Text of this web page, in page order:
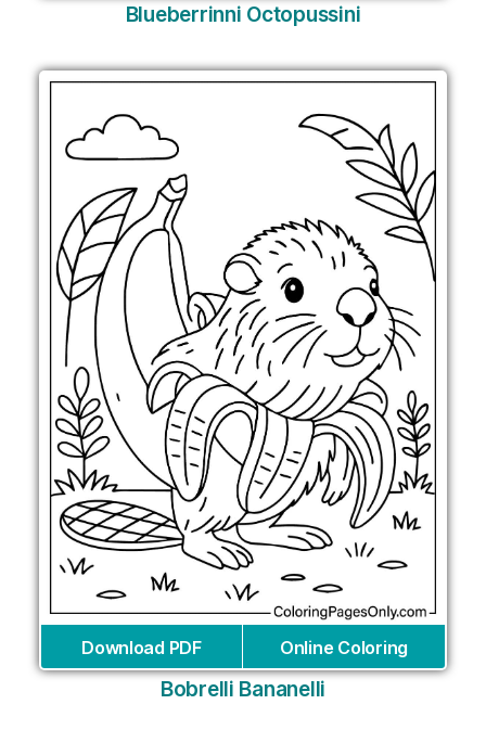
Blueberrinni Octopussini
Download PDF Online Coloring
Bobrelli Bananelli